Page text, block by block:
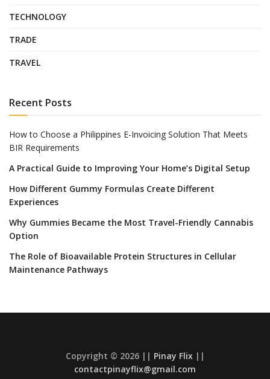
TECHNOLOGY
TRADE
TRAVEL
Recent Posts
How to Choose a Philippines E-Invoicing Solution That Meets
BIR Requirements
A Practical Guide to Improving Your Home’s Digital Setup
How Different Gummy Formulas Create Different
Experiences
Why Gummies Became the Most Travel-Friendly Cannabis
Option
The Role of Bioavailable Protein Structures in Cellular
Maintenance Pathways
Copyright © 2026 || Pinay Flix||
contactpinayflix@gmail.com